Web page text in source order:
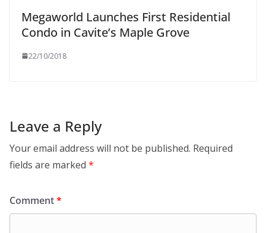
Megaworld Launches First Residential
Condo in Cavite’s Maple Grove
22/10/2018
Leave a Reply
Your email address will not be published. Required
fields are marked *
Comment*